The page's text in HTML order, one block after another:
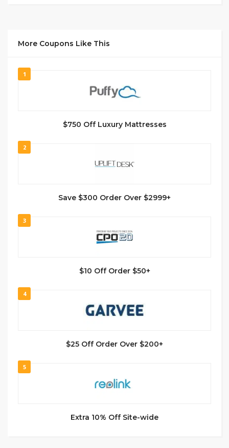
More Coupons Like This
1
$750 Off Luxury Mattresses
2
Save $300 Order Over $2999+
3
$10 Off Order $50+
4
$25 Off Order Over $200+
5
Extra 10% Off Site-wide